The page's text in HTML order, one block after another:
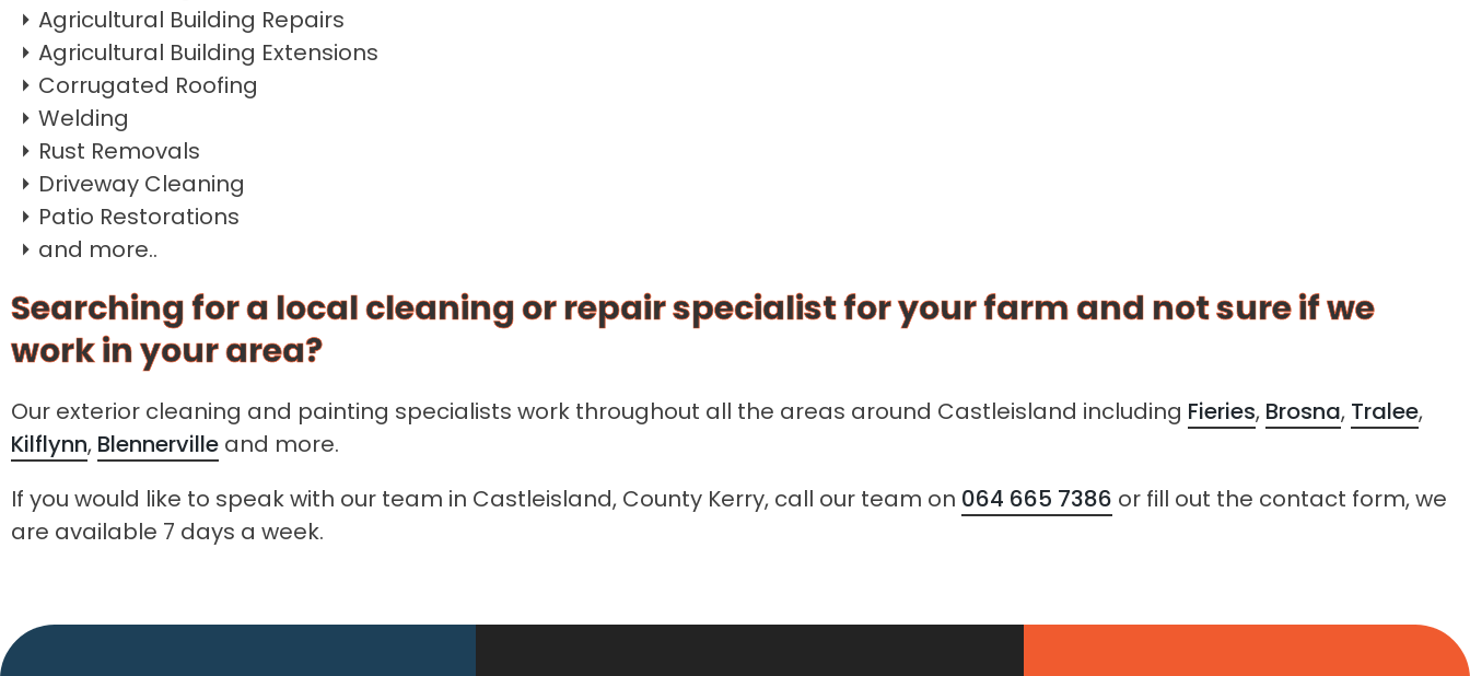
Agricultural Building Repairs
Agricultural Building Extensions
Corrugated Roofing
Welding
Rust Removals
Driveway Cleaning
Patio Restorations
and more..
Searching for a local cleaning or repair specialist for your farm and not sure if we
work in your area?
Our exterior cleaning and painting specialists work throughout all the areas around Castleisland including Fieries, Brosna, Tralee,
Kilflynn, Blennerville and more.
If you would like to speak with our team in Castleisland, County Kerry, call our team on 064 665 7386 or fill out the contact form, we
are available 7 days a week.